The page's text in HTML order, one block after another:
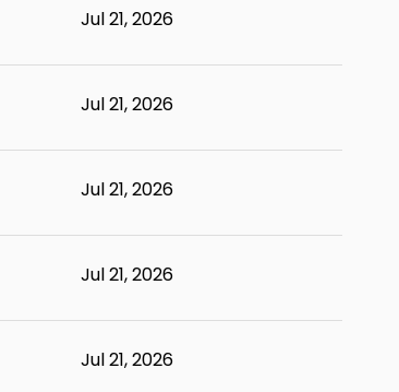
Jul 21, 2026
Jul 21, 2026
Jul 21, 2026
Jul 21, 2026
Jul 21, 2026